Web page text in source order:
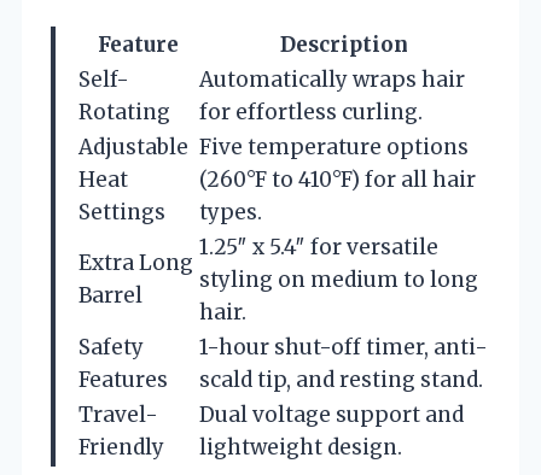
Feature
Description
Self-
Rotating
Automatically wraps hair
for effortless curling.
Adjustable
Heat
Settings
Five temperature options
(260°F to 410°F) for all hair
types.
Extra Long
Barrel
1.25″ x 5.4″ for versatile
styling on medium to long
hair.
Safety
Features
1-hour shut-off timer, anti-
scald tip, and resting stand.
Travel-
Friendly
Dual voltage support and
lightweight design.